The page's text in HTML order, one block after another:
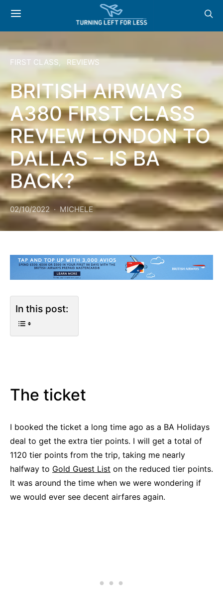
FIRST CLASS REVIEWS
BRITISH AIRWAYS
A380 FIRST CLASS
REVIEW LONDON TO
DALLAS – IS BA
BACK?
02/10/2022 MICHELE
In this post:
The ticket
I booked the ticket a long time ago as a BA Holidays
deal to get the extra tier points. I will get a total of
1120 tier points from the trip, taking me nearly
halfway to Gold Guest List on the reduced tier points.
It was around the time when we were wondering if
we would ever see decent airfares again.